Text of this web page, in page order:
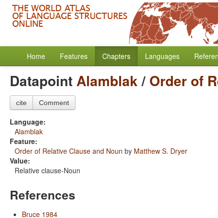
Home Features Chapters Languages
DatapointAlamblak/ Order of
cite Comment
Language:
Alamblak
Feature:
Order of Relative Clause and Noun by Matthew S. Dryer
Value:
Relative clause-Noun
References
Bruce 1984